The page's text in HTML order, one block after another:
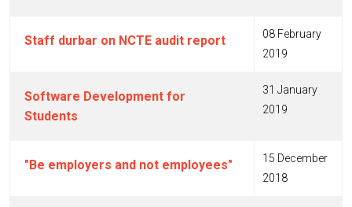
Staff durbar on NCTE audit report
08 February
2019
Software Development for
Students
31 January
2019
"Be employers and not employees"
15 December
2018